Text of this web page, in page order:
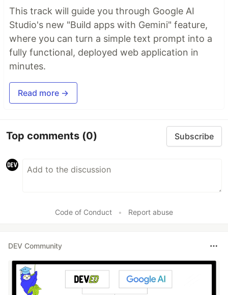
This track will guide you through Google AI
Studio's new "Build apps with Gemini" feature,
where you can turn a simple text prompt into a
fully functional, deployed web application in
minutes.
Read more →
Top comments (0) Subscribe
Code of Conduct • Report abuse
DEV Community